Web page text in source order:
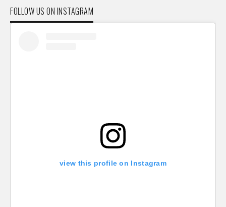
FOLLOW US ON INSTAGRAM
view this profile on Instagram